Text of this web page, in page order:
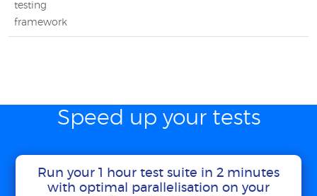
testing
framework
Speed up your tests
Run your 1 hour test suite in 2 minutes
with optimal parallelisation on your